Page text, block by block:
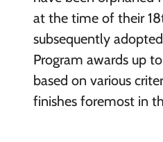
at the time of their
subsequently
Program awards up
based on various
finishes foremost in